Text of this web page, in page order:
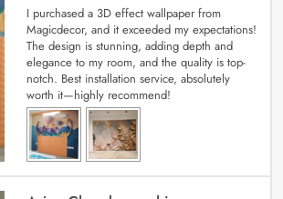
I purchased a 3D effect wallpaper from
Magicdecor, and it exceeded my expectations!
The design is stunning, adding depth and
elegance to my room, and the quality is top-
notch. Best installation service, absolutely
worth it—highly recommend!